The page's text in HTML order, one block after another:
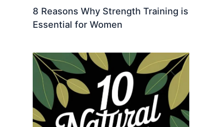
8 Reasons Why Strength Training is
Essential for Women